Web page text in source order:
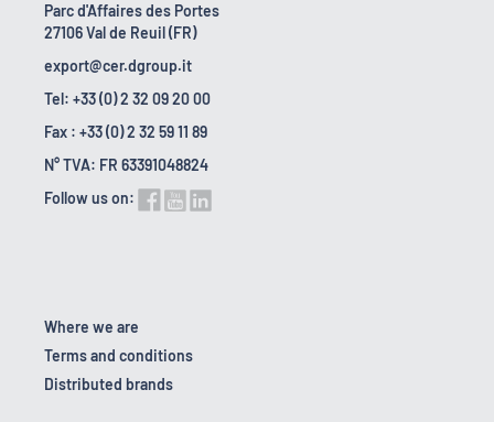
Parc d'Affaires des Portes
27106 Val de Reuil (FR)
export@cer.dgroup.it
Tel: +33 (0) 2 32 09 20 00
Fax : +33 (0) 2 32 59 11 89
N° TVA: FR 63391048824
Follow us on:
Where we are
Terms and conditions
Distributed brands